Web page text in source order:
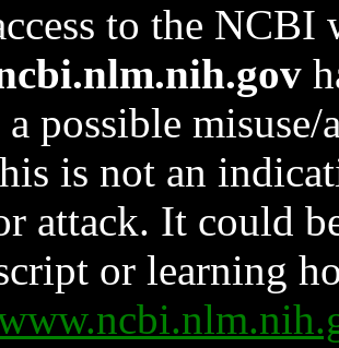
to the NCBI
a possible
is not an
attack. It could
or learning